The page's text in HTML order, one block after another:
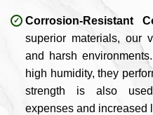
Corrosion-Resistant
superior materials, our
and harsh
high humidity, they
strength is also
expenses and increased